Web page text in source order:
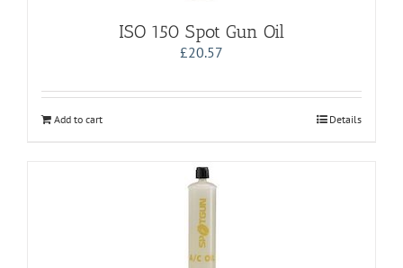
ISO 150 Spot Gun Oil
£20.57
Add to cart Details